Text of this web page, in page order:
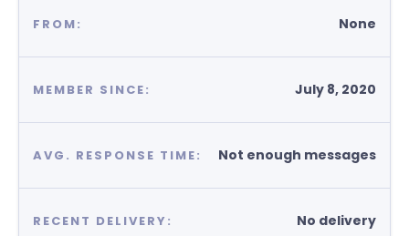
FROM: None
MEMBER SINCE: July 8, 2020
AVG. RESPONSE TIME: Not enough messages
RECENT DELIVERY: No delivery